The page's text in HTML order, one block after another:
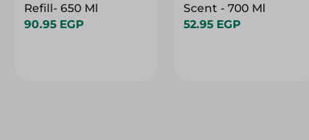
Refill- 650 Ml
90.95 EGP
Scent - 700 Ml
52.95 EGP